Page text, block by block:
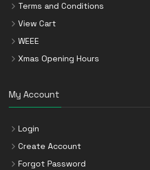
Terms and Conditions
View Cart
WEEE
Xmas Opening Hours
My Account
Login
Create Account
Forgot Password